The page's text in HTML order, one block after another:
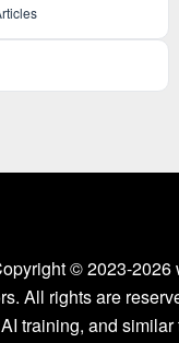
© 2023-2026
All rights are
training, and